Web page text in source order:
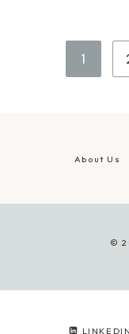
1
About Us
©
LINKEDIN